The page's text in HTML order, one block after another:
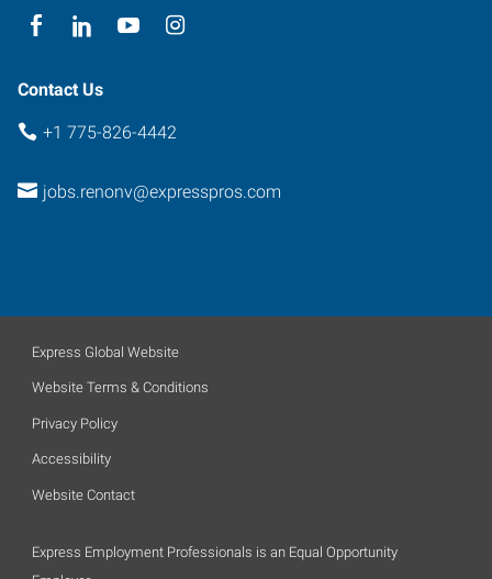
Contact Us
+1 775-826-4442
jobs.renonv@expresspros.com
Express Global Website
Website Terms & Conditions
Privacy Policy
Accessibility
Website Contact
Express Employment Professionals is an Equal Opportunity